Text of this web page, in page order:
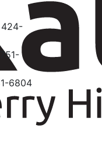
424-
6804